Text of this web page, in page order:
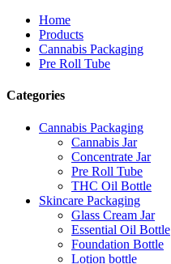
Home
Products
Cannabis Packaging
Pre Roll Tube
Categories
Cannabis Packaging
Cannabis Jar
Concentrate Jar
Pre Roll Tube
THC Oil Bottle
Skincare Packaging
Glass Cream Jar
Essential Oil Bottle
Foundation Bottle
Lotion bottle